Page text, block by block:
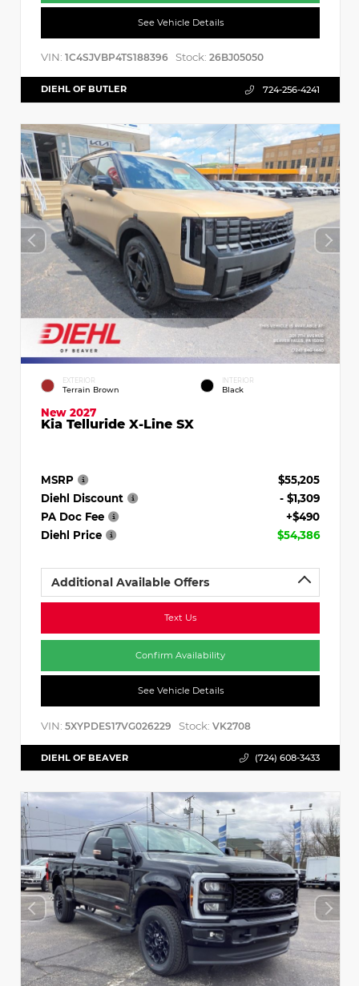
See Vehicle Details
VIN: 1C4SJVBP4TS188396 Stock: 26BJ05050
DIEHL OF BUTLER 724-256-4241
EXTERIOR
Terrain Brown
INTERIOR
Black
New 2027
Kia Telluride X-Line SX
MSRP
$55,205
Diehl Discount
- $1,309
PA Doc Fee
+$490
Diehl Price
$54,386
Additional Available Offers
Text Us
Confirm Availability
See Vehicle Details
VIN: 5XYPDES17VG026229 Stock: VK2708
DIEHL OF BEAVER (724) 608-3433